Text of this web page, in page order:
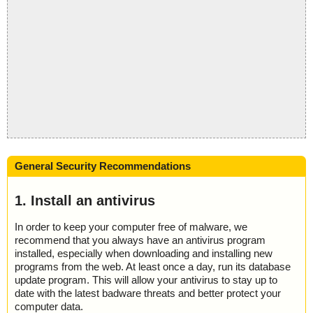
General Security Recommendations
1. Install an antivirus
In order to keep your computer free of malware, we
recommend that you always have an antivirus program
installed, especially when downloading and installing new
programs from the web. At least once a day, run its database
update program. This will allow your antivirus to stay up to
date with the latest badware threats and better protect your
computer data.